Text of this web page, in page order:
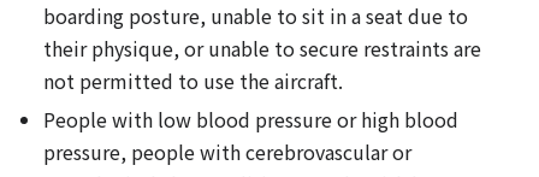
boarding posture, unable to sit in a seat due to
their physique, or unable to secure restraints are
not permitted to use the aircraft.
People with low blood pressure or high blood
pressure, people with cerebrovascular or